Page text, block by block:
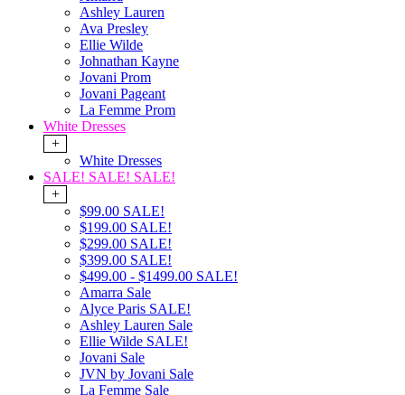
Ashley Lauren
Ava Presley
Ellie Wilde
Johnathan Kayne
Jovani Prom
Jovani Pageant
La Femme Prom
White Dresses
+
White Dresses
SALE! SALE! SALE!
+
$99.00 SALE!
$199.00 SALE!
$299.00 SALE!
$399.00 SALE!
$499.00 - $1499.00 SALE!
Amarra Sale
Alyce Paris SALE!
Ashley Lauren Sale
Ellie Wilde SALE!
Jovani Sale
JVN by Jovani Sale
La Femme Sale